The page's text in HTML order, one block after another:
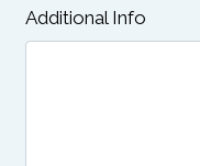
Additional Info